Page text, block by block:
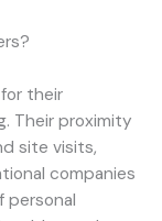
their
Their proximity
site visits,
companies
personal